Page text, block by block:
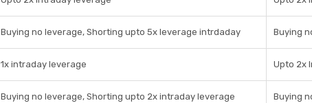
Buying no leverage, Shorting upto 5x leverage intrdaday Buying
1x intraday leverage Upto 2x
Buying no leverage, Shorting upto 2x intraday leverage Buying